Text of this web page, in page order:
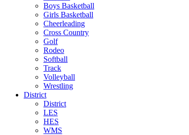
Boys Basketball
Girls Basketball
Cheerleading
Cross Country
Golf
Rodeo
Softball
Track
Volleyball
Wrestling
District
District
LES
HES
WMS